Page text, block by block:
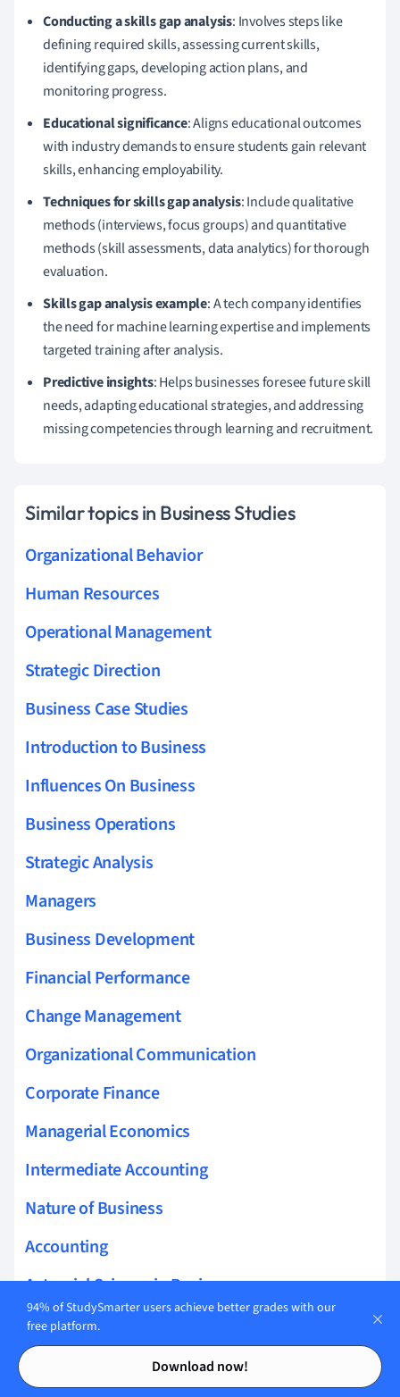
Contents
Contents
Conducting a skills gap analysis: Involves steps like
defining required skills, assessing current skills,
identifying gaps, developing action plans, and
monitoring progress.
Educational significance: Aligns educational outcomes
with industry demands to ensure students gain relevant
skills, enhancing employability.
Techniques for skills gap analysis: Include qualitative
methods (interviews, focus groups) and quantitative
methods (skill assessments, data analytics) for thorough
evaluation.
Skills gap analysis example: A tech company identifies
the need for machine learning expertise and implements
targeted training after analysis.
Predictive insights: Helps businesses foresee future skill
needs, adapting educational strategies, and addressing
missing competencies through learning and recruitment.
Similar topics in Business Studies
Organizational Behavior
Human Resources
Operational Management
Strategic Direction
Business Case Studies
Introduction to Business
Influences On Business
Business Operations
Strategic Analysis
Managers
Business Development
Financial Performance
Change Management
Organizational Communication
Corporate Finance
Managerial Economics
Intermediate Accounting
Nature of Business
Accounting
Actuarial Science in Business
Strategy
Project Planning & Management
94% of StudySmarter users achieve better grades with our
free platform.
Download now!